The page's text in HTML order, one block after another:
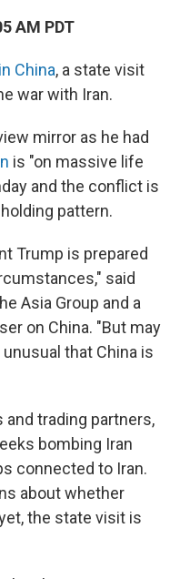
AM PDT
China, a state visit
war with Iran.
mirror as he had
is "on massive life
and the conflict is
pattern.
Trump is prepared
said
Asia Group and a
on China. "But may
that China is
and trading partners,
bombing Iran
connected to Iran.
about whether
the state visit is